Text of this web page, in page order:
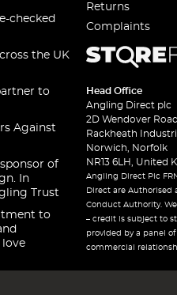
checked
the UK
to
Against
of
In
Trust
to
Returns
Complaints
Head Office
Angling Direct plc
2D Wendover Road,
Rackheath
Norwich, Norfolk
NR13 6LH, United
Angling Direct Plc
Direct are Authorised
Conduct Authority.
– credit is subject to
provided by a panel
commercial